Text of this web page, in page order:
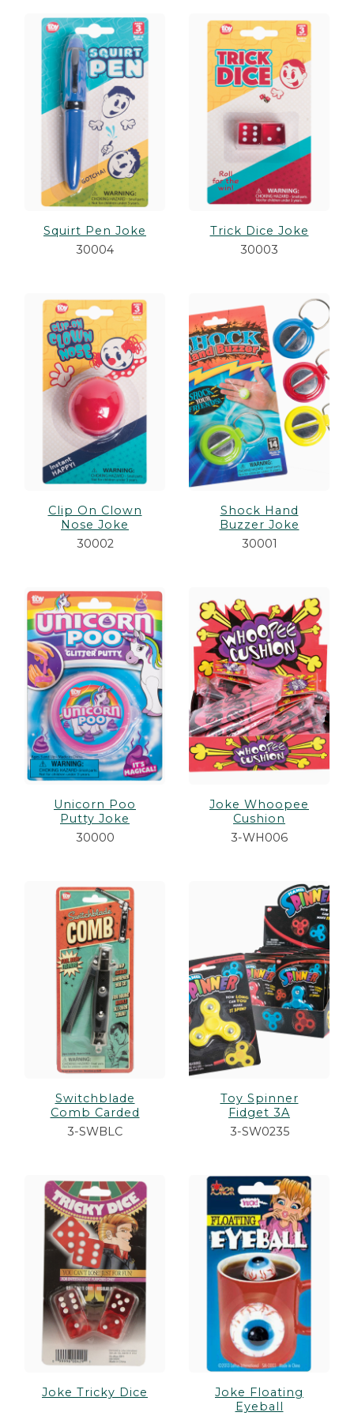
Squirt Pen Joke
30004
Trick Dice Joke
30003
Clip On Clown
Nose Joke
30002
Shock Hand
Buzzer Joke
30001
Unicorn Poo
Putty Joke
30000
Joke Whoopee
Cushion
3-WH006
Switchblade
Comb Carded
3-SWBLC
Toy Spinner
Fidget 3A
3-SW0235
Joke Tricky Dice
Joke Floating
Eyeball